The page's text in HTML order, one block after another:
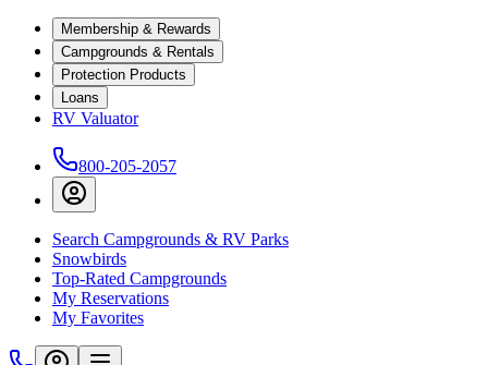
Membership & Rewards
Campgrounds & Rentals
Protection Products
Loans
RV Valuator
800-205-2057
Search Campgrounds & RV Parks
Snowbirds
Top-Rated Campgrounds
My Reservations
My Favorites